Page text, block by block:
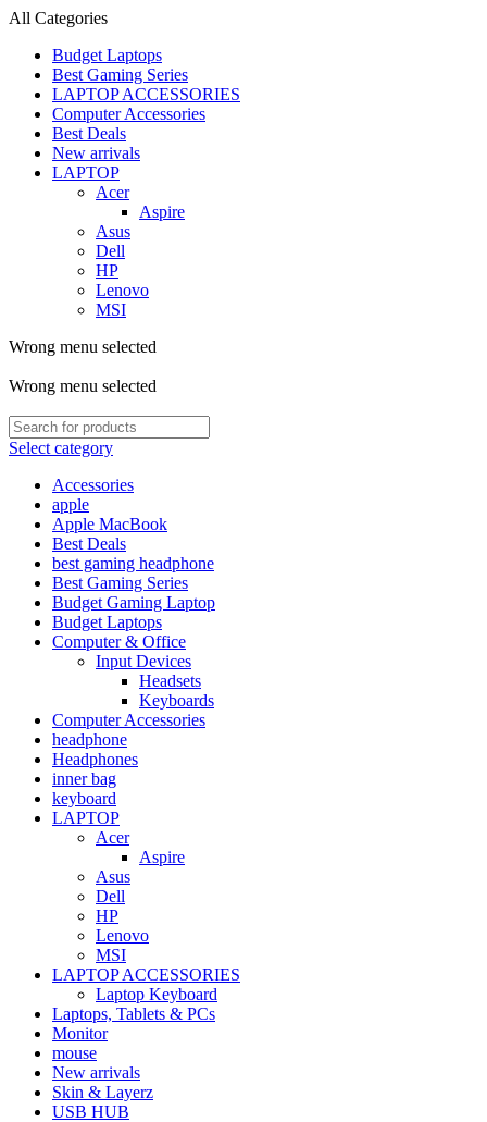
All Categories
Budget Laptops
Best Gaming Series
LAPTOP ACCESSORIES
Computer Accessories
Best Deals
New arrivals
LAPTOP
Acer
Aspire
Asus
Dell
HP
Lenovo
MSI
Wrong menu selected
Wrong menu selected
Select category
Accessories
apple
Apple MacBook
Best Deals
best gaming headphone
Best Gaming Series
Budget Gaming Laptop
Budget Laptops
Computer & Office
Input Devices
Headsets
Keyboards
Computer Accessories
headphone
Headphones
inner bag
keyboard
LAPTOP
Acer
Aspire
Asus
Dell
HP
Lenovo
MSI
LAPTOP ACCESSORIES
Laptop Keyboard
Laptops, Tablets & PCs
Monitor
mouse
New arrivals
Skin & Layerz
USB HUB